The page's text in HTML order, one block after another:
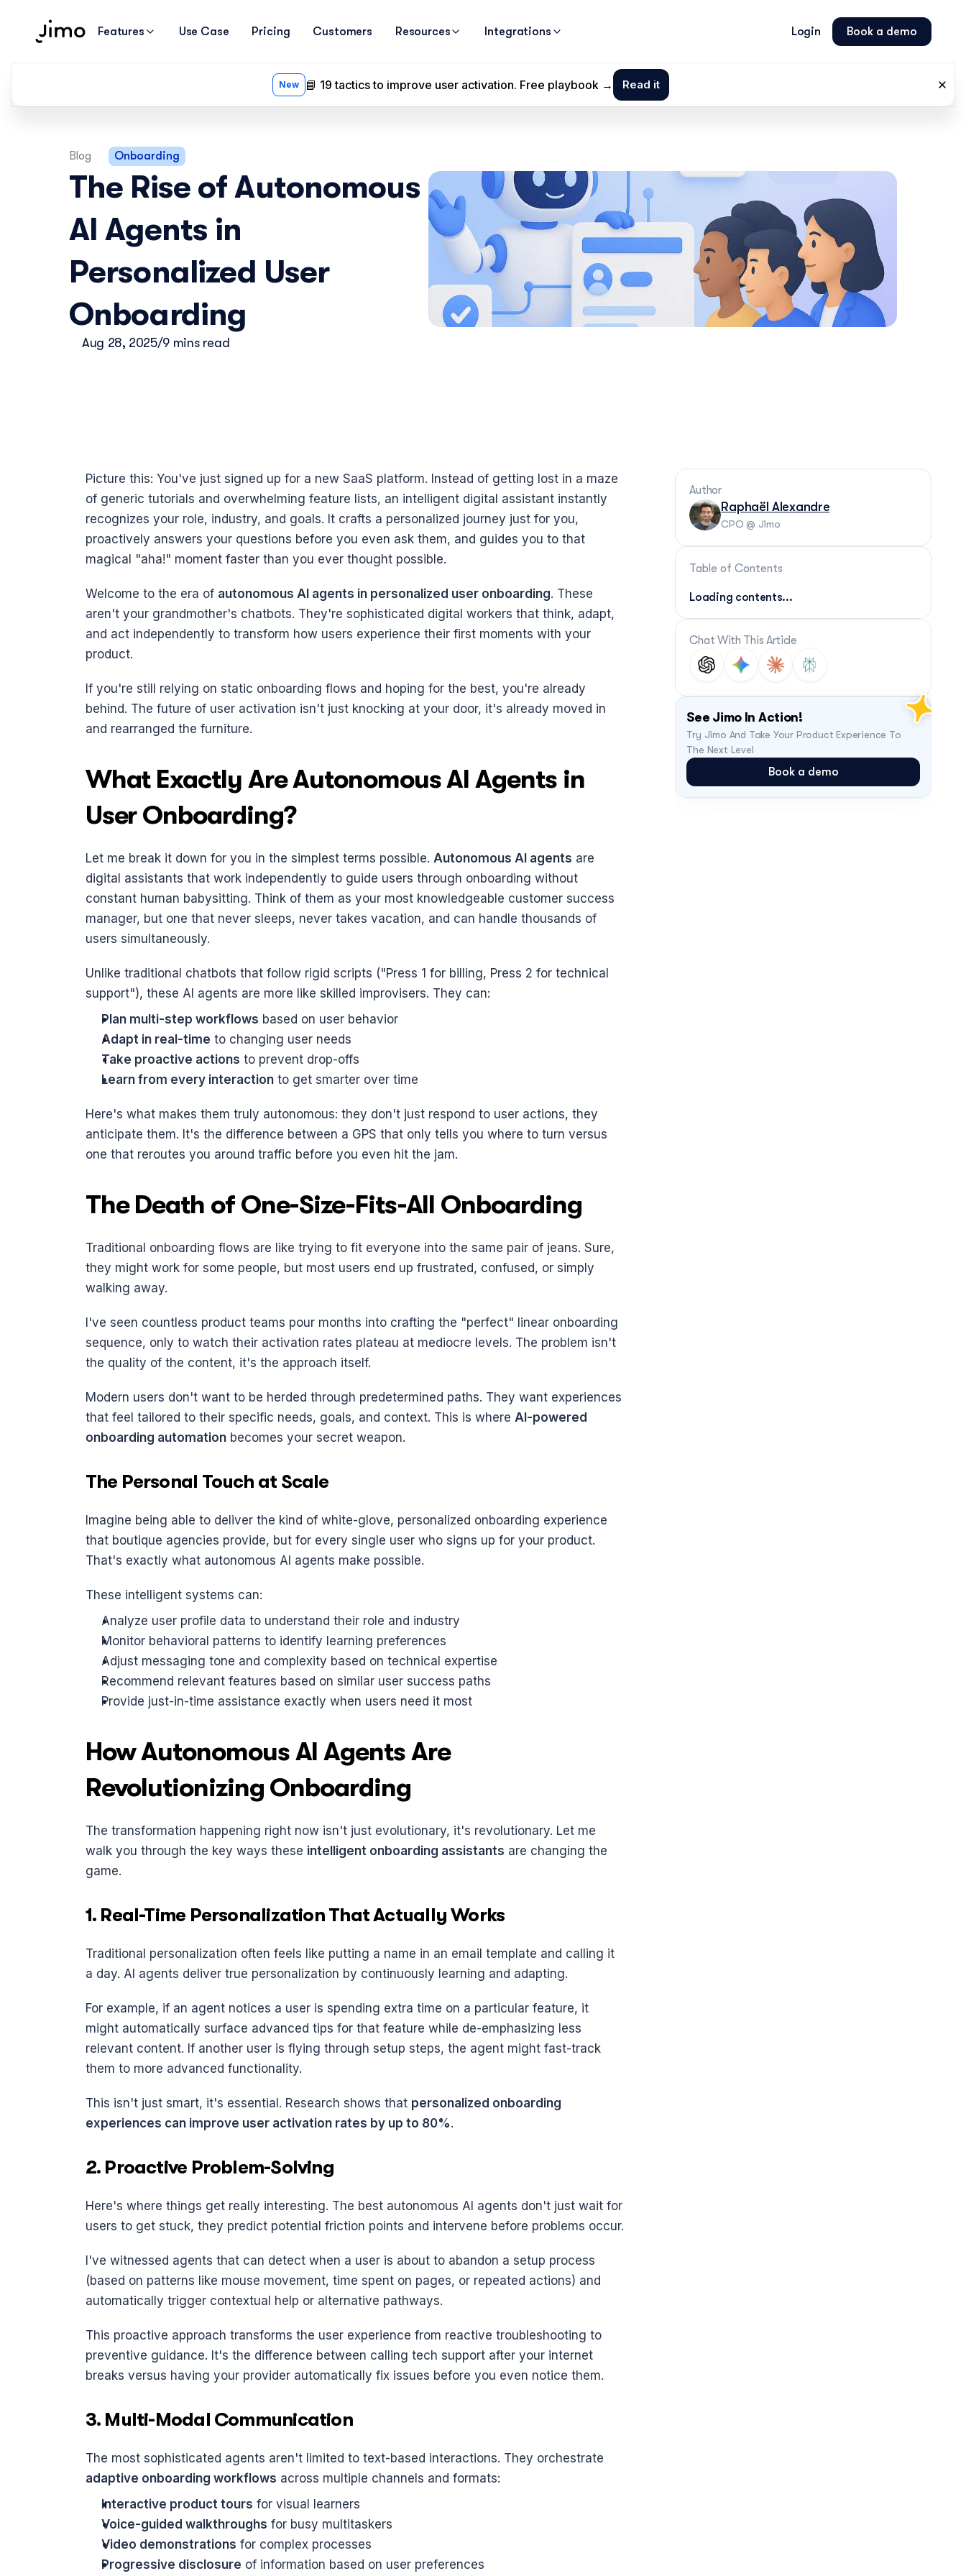
Blog Onboarding
The Rise of Autonomous
AI Agents in
Personalized User
Onboarding
Aug 28, 2025/9 mins read
Picture this: You've just signed up for a new SaaS platform. Instead of getting lost in a maze
of generic tutorials and overwhelming feature lists, an intelligent digital assistant instantly
recognizes your role, industry, and goals. It crafts a personalized journey just for you,
proactively answers your questions before you even ask them, and guides you to that
magical "aha!" moment faster than you ever thought possible.
Welcome to the era of autonomous AI agents in personalized user onboarding. These
aren't your grandmother's chatbots. They're sophisticated digital workers that think, adapt,
and act independently to transform how users experience their first moments with your
product.
If you're still relying on static onboarding flows and hoping for the best, you're already
behind. The future of user activation isn't just knocking at your door, it's already moved in
and rearranged the furniture.
What Exactly Are Autonomous AI Agents in
User Onboarding?
Let me break it down for you in the simplest terms possible. Autonomous AI agents are
digital assistants that work independently to guide users through onboarding without
constant human babysitting. Think of them as your most knowledgeable customer success
manager, but one that never sleeps, never takes vacation, and can handle thousands of
users simultaneously.
Unlike traditional chatbots that follow rigid scripts ("Press 1 for billing, Press 2 for technical
support"), these AI agents are more like skilled improvisers. They can:
Plan multi-step workflows based on user behavior
Adapt in real-time to changing user needs
Take proactive actions to prevent drop-offs
Learn from every interaction to get smarter over time
Here's what makes them truly autonomous: they don't just respond to user actions, they
anticipate them. It's the difference between a GPS that only tells you where to turn versus
one that reroutes you around traffic before you even hit the jam.
The Death of One-Size-Fits-All Onboarding
Traditional onboarding flows are like trying to fit everyone into the same pair of jeans. Sure,
they might work for some people, but most users end up frustrated, confused, or simply
walking away.
I've seen countless product teams pour months into crafting the "perfect" linear onboarding
sequence, only to watch their activation rates plateau at mediocre levels. The problem isn't
the quality of the content, it's the approach itself.
Modern users don't want to be herded through predetermined paths. They want experiences
that feel tailored to their specific needs, goals, and context. This is where AI-powered
onboarding automation becomes your secret weapon.
The Personal Touch at Scale
Imagine being able to deliver the kind of white-glove, personalized onboarding experience
that boutique agencies provide, but for every single user who signs up for your product.
That's exactly what autonomous AI agents make possible.
These intelligent systems can:
Analyze user profile data to understand their role and industry
Monitor behavioral patterns to identify learning preferences
Adjust messaging tone and complexity based on technical expertise
Recommend relevant features based on similar user success paths
Provide just-in-time assistance exactly when users need it most
How Autonomous AI Agents Are
Revolutionizing Onboarding
The transformation happening right now isn't just evolutionary, it's revolutionary. Let me
walk you through the key ways these intelligent onboarding assistants are changing the
game.
1. Real-Time Personalization That Actually Works
Traditional personalization often feels like putting a name in an email template and calling it
a day. AI agents deliver true personalization by continuously learning and adapting.
For example, if an agent notices a user is spending extra time on a particular feature, it
might automatically surface advanced tips for that feature while de-emphasizing less
relevant content. If another user is flying through setup steps, the agent might fast-track
them to more advanced functionality.
This isn't just smart, it's essential. Research shows that personalized onboarding
experiences can improve user activation rates by up to 80%.
2. Proactive Problem-Solving
Here's where things get really interesting. The best autonomous AI agents don't just wait for
users to get stuck, they predict potential friction points and intervene before problems occur.
I've witnessed agents that can detect when a user is about to abandon a setup process
(based on patterns like mouse movement, time spent on pages, or repeated actions) and
automatically trigger contextual help or alternative pathways.
This proactive approach transforms the user experience from reactive troubleshooting to
preventive guidance. It's the difference between calling tech support after your internet
breaks versus having your provider automatically fix issues before you even notice them.
3. Multi-Modal Communication
adaptive onboarding workflows across multiple channels and formats:
Interactive product tours for visual learners
Voice-guided walkthroughs for busy multitaskers
Video demonstrations for complex processes
Progressive disclosure of information based on user preferences
Author
Raphaël Alexandre
CPO @ Jimo
Table of Contents
Loading contents...
Chat With This Article
See Jimo In Action!
Try Jimo And Take Your Product Experience To
The Next Level
Book a demo
Features Use Case Pricing Customers Resources Integrations Login Book a demo